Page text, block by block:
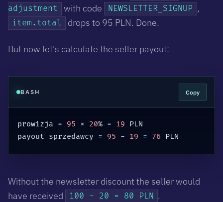
adjustment with code NEWSLETTER_SIGNUP ,
item.total drops to 95 PLN. Done.
But now let's calculate the seller payout:
BASH Copy
prowizja = 95 × 20% = 19 PLN
payout sprzedawcy = 95 - 19 = 76 PLN
Without the newsletter discount the seller would
have received
100 - 20 = 80 PLN .